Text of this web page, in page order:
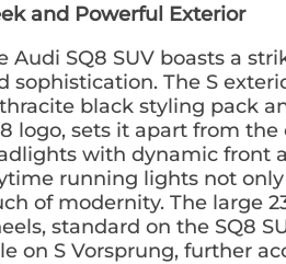
and Powerful Exterior
Audi SQ8 SUV boasts a
sophistication. The S
black styling pack
logo, sets it apart from
with dynamic front
running lights not
of modernity. The large
standard on the SQ8
on S Vorsprung, further